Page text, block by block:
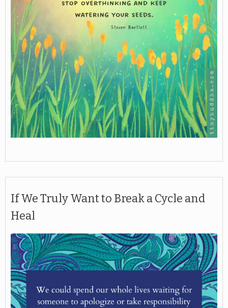
If We Truly Want to Break a Cycle and
Heal